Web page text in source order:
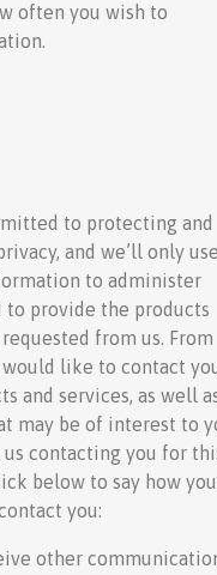
often you wish to
to protecting and
and we’ll only use
to administer
to provide the products
from us. From
like to contact
and services, as well
may be of interest to
contacting you for
below to say how you
you:
other